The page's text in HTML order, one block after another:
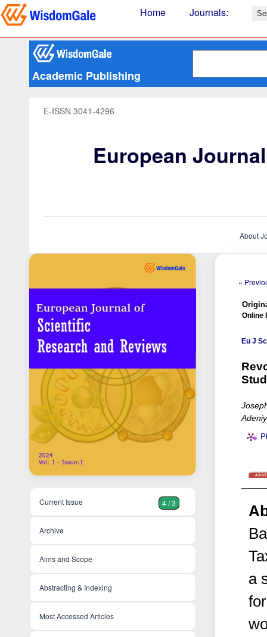
Home Journals:
Academic Publishing
E-ISSN 3041-4296
European
About
Current Issue 4 / 3
Archive
Aims and Scope
Abstracting & Indexing
Most Accessed Articles
«
Online
Eu J
a